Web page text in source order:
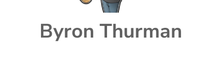
Byron Thurman